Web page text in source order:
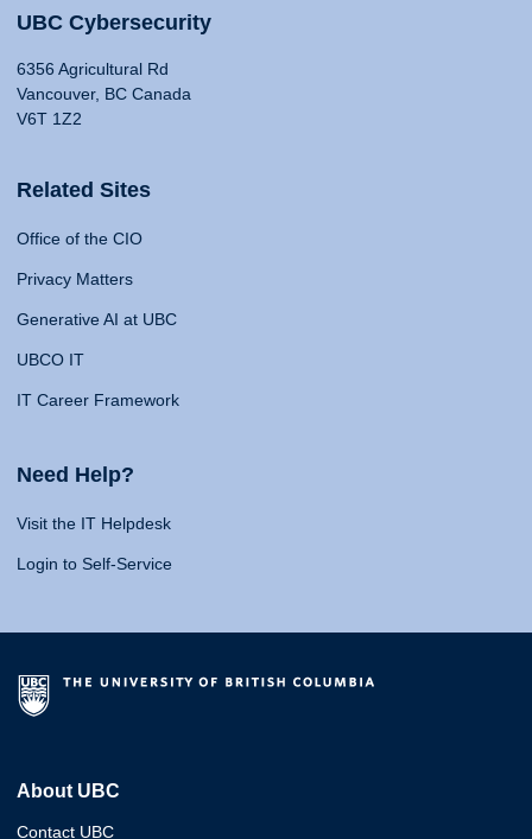
UBC Cybersecurity
6356 Agricultural Rd
Vancouver, BC Canada
V6T 1Z2
Related Sites
Office of the CIO
Privacy Matters
Generative AI at UBC
UBCO IT
IT Career Framework
Need Help?
Visit the IT Helpdesk
Login to Self-Service
About UBC
Contact UBC